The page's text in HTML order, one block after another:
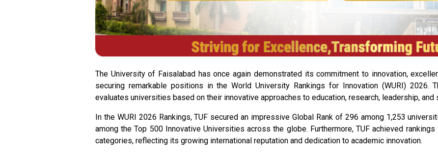
The University of Faisalabad has once again demonstrated its commitment to innovation,
securing remarkable positions in the World University Rankings for Innovation (WURI) 2026.
evaluates universities based on their innovative approaches to education, research, leadership, and
In the WURI 2026 Rankings, TUF secured an impressive Global Rank of 296 among 1,253
among the Top 500 Innovative Universities across the globe. Furthermore, TUF achieved
categories, reflecting its growing international reputation and dedication to academic innovation.